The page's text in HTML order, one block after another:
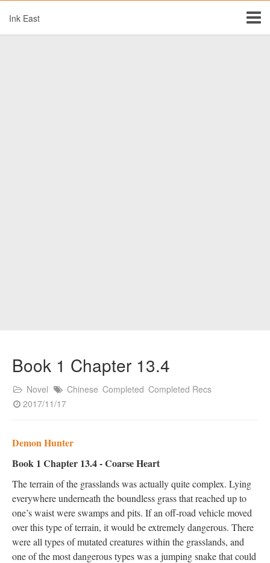
Ink East
Book 1 Chapter 13.4
Novel Chinese Completed Completed Recs
2017/11/17
Demon Hunter
Book 1 Chapter 13.4 - Coarse Heart
The terrain of the grasslands was actually quite complex. Lying
everywhere underneath the boundless grass that reached up to
one’s waist were swamps and pits. If an off-road vehicle moved
over this type of terrain, it would be extremely dangerous. There
were all types of mutated creatures within the grasslands, and
one of the most dangerous types was a jumping snake that could